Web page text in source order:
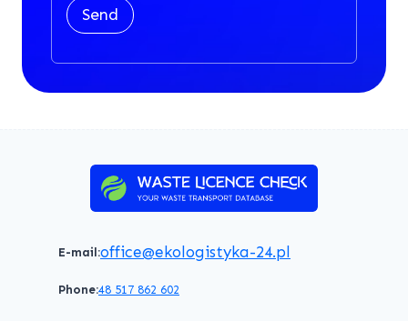
Send
E-mail:office@ekologistyka-24.pl
Phone:48 517 862 602